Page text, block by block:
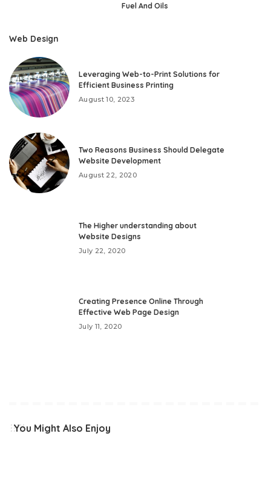
Fuel And Oils
Web Design
Leveraging Web-to-Print Solutions for
Efficient Business Printing
August 10, 2023
Two Reasons Business Should Delegate
Website Development
August 22, 2020
The Higher understanding about
Website Designs
July 22, 2020
Creating Presence Online Through
Effective Web Page Design
July 11, 2020
You Might Also Enjoy